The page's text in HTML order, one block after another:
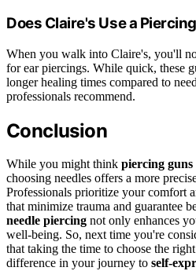
Does Claire's Use a
When you walk into Claire's, you'll
for ear piercings. While quick, these
longer healing times compared to
professionals recommend.
Conclusion
While you might think piercing guns
choosing needles offers a more
Professionals prioritize your comfort
that minimize trauma and guarantee
needle piercing not only enhances
well-being. So, next time you're
that taking the time to choose the
difference in your journey to self-